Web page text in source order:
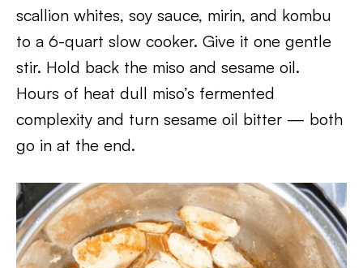
scallion whites, soy sauce, mirin, and kombu
to a 6-quart slow cooker. Give it one gentle
stir. Hold back the miso and sesame oil.
Hours of heat dull miso’s fermented
complexity and turn sesame oil bitter — both
go in at the end.